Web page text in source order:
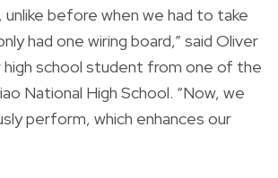
unlike before when we had to take
had one wiring board,” said Oliver
high school student from one of the
National High School. “Now, we
perform, which enhances our